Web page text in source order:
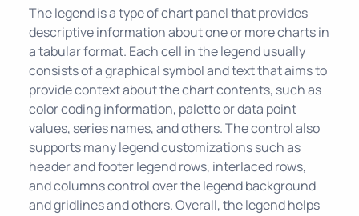
The legend is a type of chart panel that provides
descriptive information about one or more charts in
a tabular format. Each cell in the legend usually
consists of a graphical symbol and text that aims to
provide context about the chart contents, such as
color coding information, palette or data point
values, series names, and others. The control also
supports many legend customizations such as
header and footer legend rows, interlaced rows,
and columns control over the legend background
and gridlines and others. Overall, the legend helps